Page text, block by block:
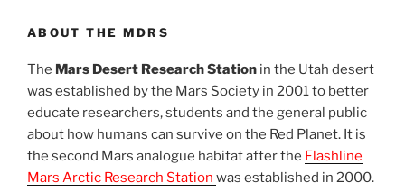
ABOUT THE MDRS
The Mars Desert Research Station in the Utah desert
was established by the Mars Society in 2001 to better
educate researchers, students and the general public
about how humans can survive on the Red Planet. It is
the second Mars analogue habitat after the Flashline
Mars Arctic Research Station was established in 2000.